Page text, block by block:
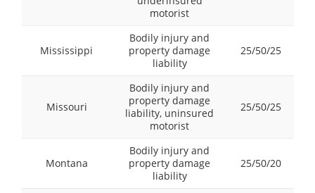
motorist
Mississippi
Bodily injury and
property damage
liability
25/50/25
Missouri
Bodily injury and
property damage
liability, uninsured
motorist
25/50/25
Montana
Bodily injury and
property damage
liability
25/50/20